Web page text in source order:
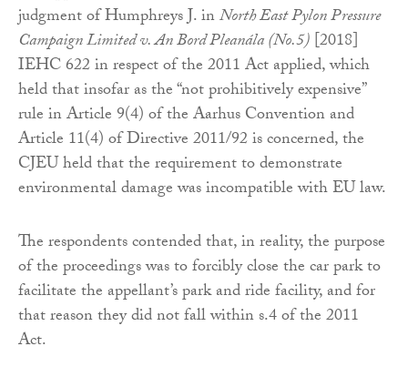
judgment of Humphreys J. inNorth East Pylon Pressure
Campaign Limited v. An Bord Pleanála (No.5)[2018]
IEHC 622 in respect of the 2011 Act applied, which
held that insofar as the “not prohibitively expensive”
rule in Article 9(4) of the Aarhus Convention and
Article 11(4) of Directive 2011/92 is concerned, the
CJEU held that the requirement to demonstrate
environmental damage was incompatible with EU law.
The respondents contended that, in reality, the purpose
of the proceedings was to forcibly close the car park to
facilitate the appellant’s park and ride facility, and for
that reason they did not fall within s.4 of the 2011
Act.